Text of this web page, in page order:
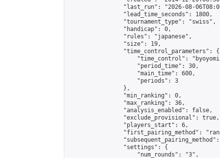
"last_run": "2026-08-
                "lead_time_seconds": 1800,
                "tournament_type": "swiss",
                "handicap": 0,
                "rules": "japanese",
                "size": 19,
                "time_control_parameters": {
"time_control":
                    "period_time": 30,
                    "main_time": 600,
                    "periods": 3
                },
                "min_ranking": 0,
                "max_ranking": 36,
                "analysis_enabled": false,
                "exclude_provisional": true,
                "players_start": 6,
"first_pairing_method":
                "settings": {
                    "num_rounds": "3",